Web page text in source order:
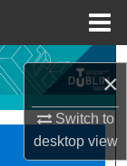
×
Switch to
desktopview